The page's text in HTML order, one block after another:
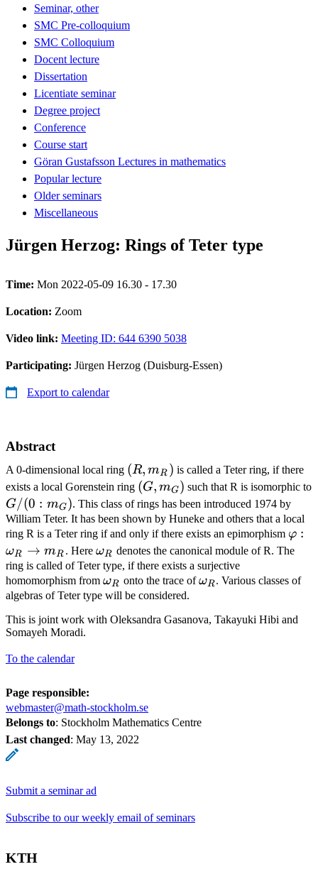
Seminar, other
SMC Pre-colloquium
SMC Colloquium
Docent lecture
Dissertation
Licentiate seminar
Degree project
Conference
Course start
Göran Gustafsson Lectures in mathematics
Popular lecture
Older seminars
Miscellaneous
Jürgen Herzog: Rings of Teter type
Time: Mon 2022-05-09 16.30 - 17.30
Location: Zoom
Video link: Meeting ID: 644 6390 5038
Participating: Jürgen Herzog (Duisburg-Essen)
Export to calendar
Abstract
A 0-dimensional local ring (R,m_R)
(R, mR ) is called a Teter ring, if there
exists a local Gorenstein ring (G,m_G)
(G, mG) such that R is isomorphic to
G/(0:m_G)
G/(0 : mG). This class of rings has been introduced 1974 by
William Teter. It has been shown by Huneke and others that a local
ring R is a Teter ring if and only if there exists an epimorphism
m_R
φ :
ωR → mR . Here\omega_R
ωR denotes the canonical module of R. The
ring is called of Teter type, if there exists a surjective
homomorphism from \omega_R
ωR onto the trace of\omega_R
ωR. Various classes of
algebras of Teter type will be considered.
This is joint work with Oleksandra Gasanova, Takayuki Hibi and
Somayeh Moradi.
To the calendar
Page responsible:
webmaster@math-stockholm.se
Belongs to: Stockholm Mathematics Centre
Last changed: May 13, 2022
Submit a seminar ad
Subscribe to our weekly email of seminars
KTH